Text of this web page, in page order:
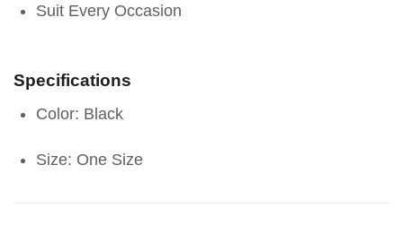
Suit Every Occasion
Specifications
Color: Black
Size: One Size